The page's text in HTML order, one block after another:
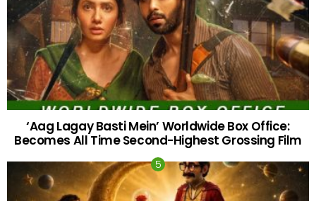
‘Aag Lagay Basti Mein’ Worldwide Box Office:
Becomes All Time Second-Highest Grossing Film